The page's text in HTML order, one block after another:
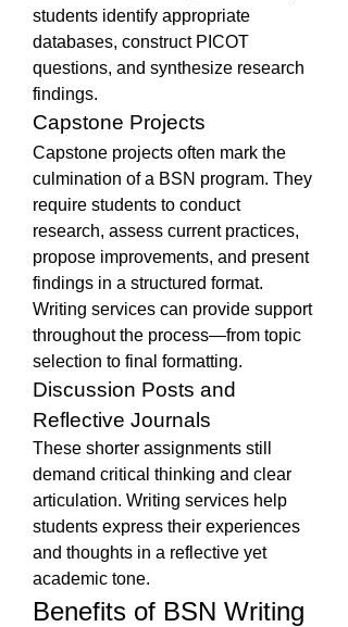
students identify appropriate
databases, construct PICOT
questions, and synthesize research
findings.
Capstone Projects
Capstone projects often mark the
culmination of a BSN program. They
require students to conduct
research, assess current practices,
propose improvements, and present
findings in a structured format.
Writing services can provide support
throughout the process—from topic
selection to final formatting.
Discussion Posts and
Reflective Journals
These shorter assignments still
demand critical thinking and clear
articulation. Writing services help
students express their experiences
and thoughts in a reflective yet
academic tone.
Benefits of BSN Writing